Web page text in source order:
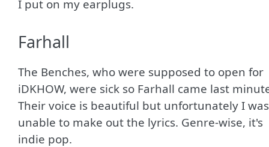
I put on my earplugs.
Farhall
The Benches, who were supposed to open for
iDKHOW, were sick so Farhall came last
Their voice is beautiful but unfortunately I was
unable to make out the lyrics. Genre-wise, it's
indie pop.